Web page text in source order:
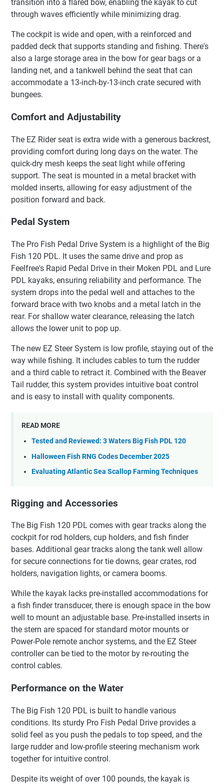
transition into a flared bow, enabling the kayak to cut
through waves efficiently while minimizing drag.
The cockpit is wide and open, with a reinforced and
padded deck that supports standing and fishing. There's
also a large storage area in the bow for gear bags or a
landing net, and a tankwell behind the seat that can
accommodate a 13-inch-by-13-inch crate secured with
bungees.
Comfort and Adjustability
The EZ Rider seat is extra wide with a generous backrest,
providing comfort during long days on the water. The
quick-dry mesh keeps the seat light while offering
support. The seat is mounted in a metal bracket with
molded inserts, allowing for easy adjustment of the
position forward and back.
Pedal System
The Pro Fish Pedal Drive System is a highlight of the Big
Fish 120 PDL. It uses the same drive and prop as
Feelfree's Rapid Pedal Drive in their Moken PDL and Lure
PDL kayaks, ensuring reliability and performance. The
system drops into the pedal well and attaches to the
forward brace with two knobs and a metal latch in the
rear. For shallow water clearance, releasing the latch
allows the lower unit to pop up.
The new EZ Steer System is low profile, staying out of the
way while fishing. It includes cables to turn the rudder
and a third cable to retract it. Combined with the Beaver
Tail rudder, this system provides intuitive boat control
and is easy to install with quality components.
READ MORE
Tested and Reviewed: 3 Waters Big Fish PDL 120
Halloween Fish RNG Codes December 2025
Evaluating Atlantic Sea Scallop Farming Techniques
Rigging and Accessories
The Big Fish 120 PDL comes with gear tracks along the
cockpit for rod holders, cup holders, and fish finder
bases. Additional gear tracks along the tank well allow
for secure connections for tie downs, gear crates, rod
holders, navigation lights, or camera booms.
While the kayak lacks pre-installed accommodations for
a fish finder transducer, there is enough space in the bow
well to mount an adjustable base. Pre-installed inserts in
the stern are spaced for standard motor mounts or
Power-Pole remote anchor systems, and the EZ Steer
controller can be tied to the motor by re-routing the
control cables.
Performance on the Water
The Big Fish 120 PDL is built to handle various
conditions. Its sturdy Pro Fish Pedal Drive provides a
solid feel as you push the pedals to top speed, and the
large rudder and low-profile steering mechanism work
together for intuitive control.
Despite its weight of over 100 pounds, the kayak is